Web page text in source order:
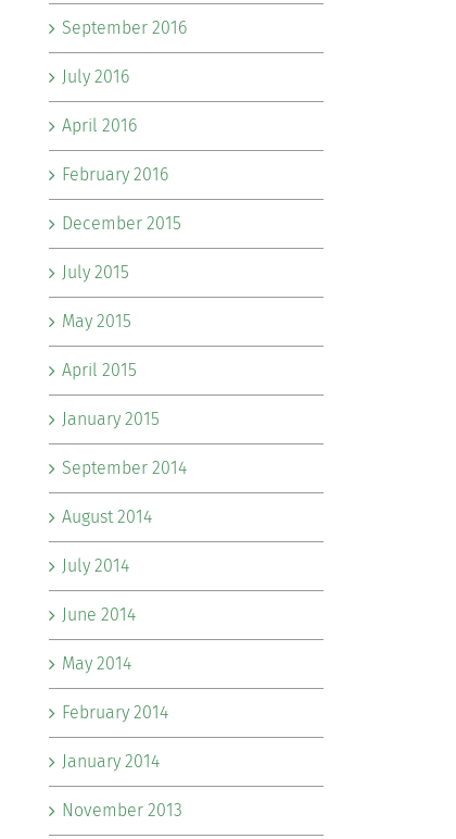
September 2016
July 2016
April 2016
February 2016
December 2015
July 2015
May 2015
April 2015
January 2015
September 2014
August 2014
July 2014
June 2014
May 2014
February 2014
January 2014
November 2013